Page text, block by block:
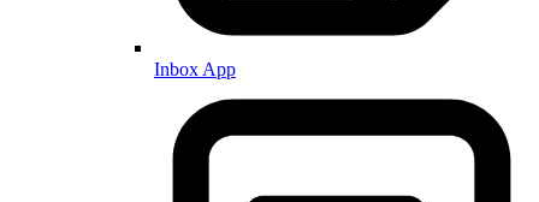
Inbox App